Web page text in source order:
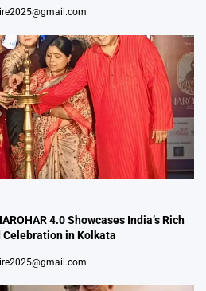
4.0 Showcases India’s Rich
in Kolkata